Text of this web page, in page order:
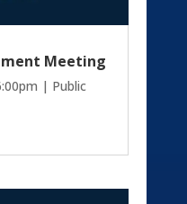
Meeting
| Public